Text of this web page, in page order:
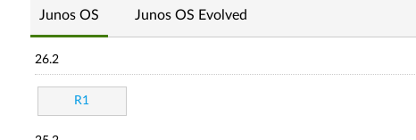
Junos OS Junos OS Evolved
26.2
R1